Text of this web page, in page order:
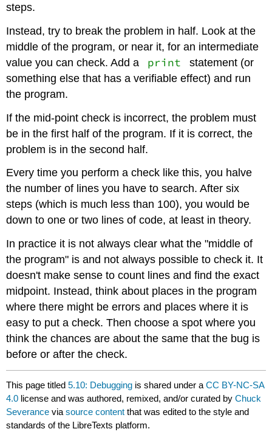
steps.
Instead, try to break the problem in half. Look at the
middle of the program, or near it, for an intermediate
value you can check. Add a
print
statement (or
something else that has a verifiable effect) and run
the program.
If the mid-point check is incorrect, the problem must
be in the first half of the program. If it is correct, the
problem is in the second half.
Every time you perform a check like this, you halve
the number of lines you have to search. After six
steps (which is much less than 100), you would be
down to one or two lines of code, at least in theory.
In practice it is not always clear what the "middle of
the program" is and not always possible to check it. It
doesn't make sense to count lines and find the exact
midpoint. Instead, think about places in the program
where there might be errors and places where it is
easy to put a check. Then choose a spot where you
think the chances are about the same that the bug is
before or after the check.
This page titled5.10: Debugging is shared under aCC BY-NC-SA
4.0 license and was authored, remixed, and/or curated byChuck
Severance viasource content that was edited to the style and
standards of the LibreTexts platform.